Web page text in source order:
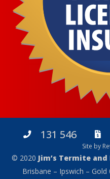
131 546
Site by
© 2020 Jim’s Termite
Brisbane – Ipswich –